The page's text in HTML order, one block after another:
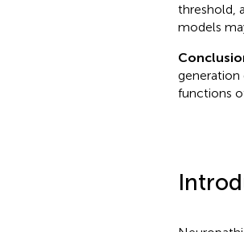
threshold,
models
functions